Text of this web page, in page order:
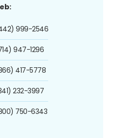
999-2546
947-1296
417-5778
232-3997
750-6343